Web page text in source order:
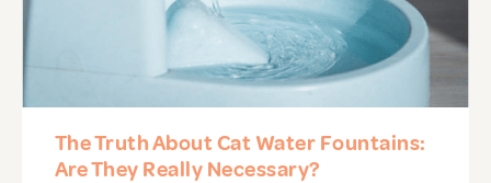
The Truth About Cat Water Fountains:
Are They Really Necessary?